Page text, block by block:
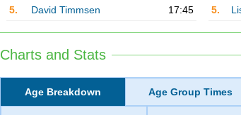
5.
David Timmsen 17:45
5.
Charts and Stats
Age Breakdown Age Group Times